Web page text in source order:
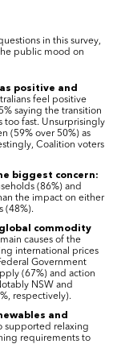
in this survey,
public mood on
positive and
feel positive
saying the transition
too fast. Unsurprisingly
(59% over 50%) as
Coalition voters
biggest concern:
(86%) and
the impact on either
(48%).
commodity
causes of the
international prices
Government
(67%) and action
NSW and
respectively).
and
supported relaxing
requirements to